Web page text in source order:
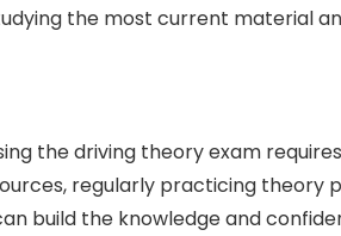
the most current material
the driving theory exam
regularly practicing theory
build the knowledge and